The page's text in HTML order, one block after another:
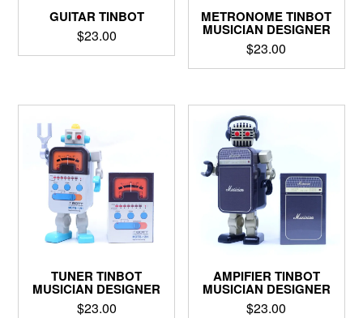
GUITAR TINBOT
$23.00
METRONOME TINBOT
MUSICIAN DESIGNER
$23.00
TUNER TINBOT
MUSICIAN DESIGNER
$23.00
AMPIFIER TINBOT
MUSICIAN DESIGNER
$23.00